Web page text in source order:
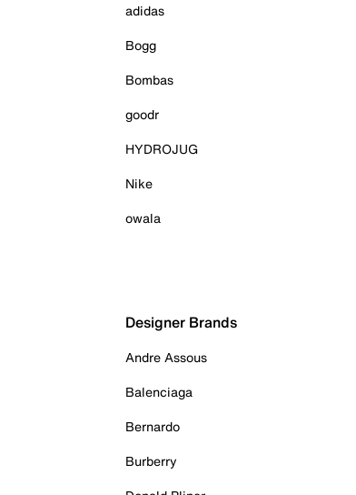
adidas
Bogg
Bombas
goodr
HYDROJUG
Nike
owala
Designer Brands
Andre Assous
Balenciaga
Bernardo
Burberry